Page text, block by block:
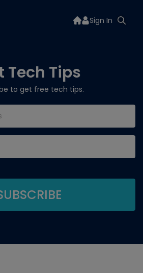
Sign In
Tech Tips
to get free tech tips.